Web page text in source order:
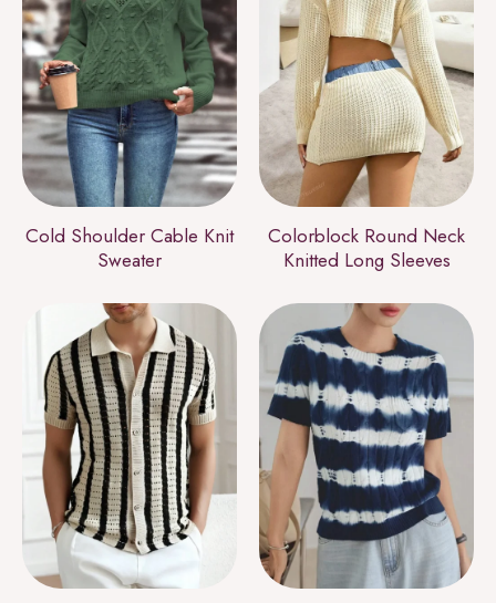
Cold Shoulder Cable Knit
Sweater
Colorblock Round Neck
Knitted Long Sleeves